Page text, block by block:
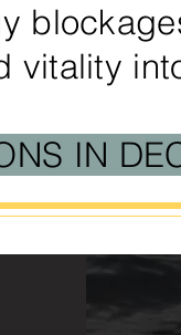
vitality
IN